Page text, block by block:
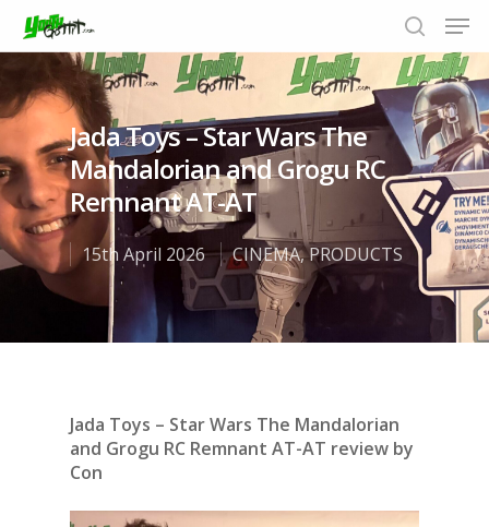
Hit enter to search or ESC to close
Jada Toys – Star Wars The
Mandalorian and Grogu RC
Remnant AT-AT
15th April 2026 CINEMA,PRODUCTS
Jada Toys – Star Wars The Mandalorian
and Grogu RC Remnant AT-AT review by
Con